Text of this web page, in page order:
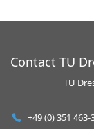
Contact TU
TU
+49 (0) 351 463-